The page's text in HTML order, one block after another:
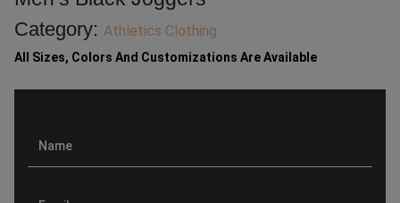
Category: Athletics Clothing
All Sizes, Colors And Customizations Are Available